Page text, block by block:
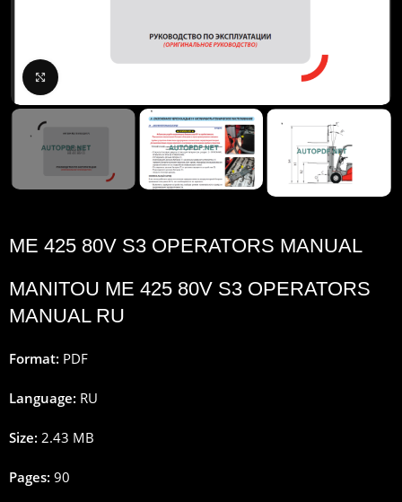
ME 425 80V S3 OPERATORS MANUAL
MANITOU ME 425 80V S3 OPERATORS
MANUAL RU
Format: PDF
Language: RU
Size: 2.43 MB
Pages: 90